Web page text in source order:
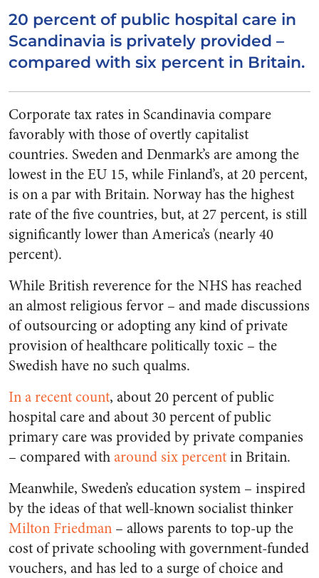
20 percent of public hospital care in
Scandinavia is privately provided –
compared with six percent in Britain.
Corporate tax rates in Scandinavia compare
favorably with those of overtly capitalist
countries. Sweden and Denmark’s are among the
lowest in the EU 15, while Finland’s, at 20 percent,
is on a par with Britain. Norway has the highest
rate of the five countries, but, at 27 percent, is still
significantly lower than America’s (nearly 40
percent).
While British reverence for the NHS has reached
an almost religious fervor – and made discussions
of outsourcing or adopting any kind of private
provision of healthcare politically toxic – the
Swedish have no such qualms.
In a recent count, about 20 percent of public
hospital care and about 30 percent of public
primary care was provided by private companies
– compared witharound six percentin Britain.
Meanwhile, Sweden’s education system – inspired
by the ideas of that well-known socialist thinker
Milton Friedman – allows parents to top-up the
cost of private schooling with government-funded
vouchers, and has led to a surge of choice and